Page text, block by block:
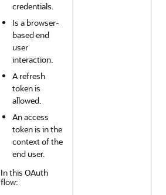
credentials.
Is a browser-
based end
user
interaction.
A refresh
token is
allowed.
An access
token is in the
context of the
end user.
In this OAuth
flow: